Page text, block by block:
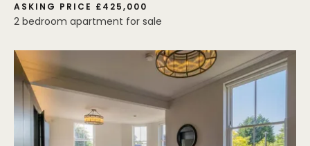
ASKING PRICE £425,000
2 bedroom apartment for sale